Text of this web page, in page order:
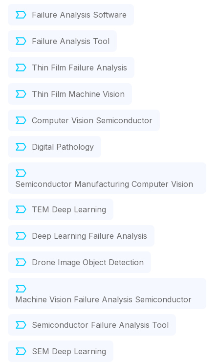
Failure Analysis Software
Failure Analysis Tool
Thin Film Failure Analysis
Thin Film Machine Vision
Computer Vision Semiconductor
Digital Pathology
Semiconductor Manufacturing Computer Vision
TEM Deep Learning
Deep Learning Failure Analysis
Drone Image Object Detection
Machine Vision Failure Analysis Semiconductor
Semiconductor Failure Analysis Tool
SEM Deep Learning